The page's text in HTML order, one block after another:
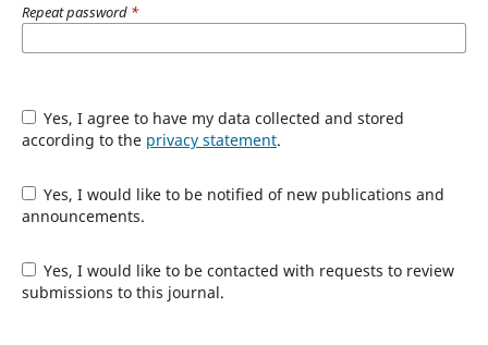
Repeat password *
Yes, I agree to have my data collected and stored
according to the privacy statement.
Yes, I would like to be notified of new publications and
announcements.
Yes, I would like to be contacted with requests to review
submissions to this journal.